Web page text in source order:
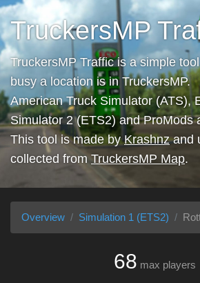
TruckersMP
TruckersMP Traffic is a simple
busy a location is in TruckersMP.
American Truck Simulator (ATS),
Simulator 2 (ETS2) and ProMods
This tool is made byKrashnzand
collected from TruckersMP Map.
Overview Simulation 1 (ETS2)
68 max players